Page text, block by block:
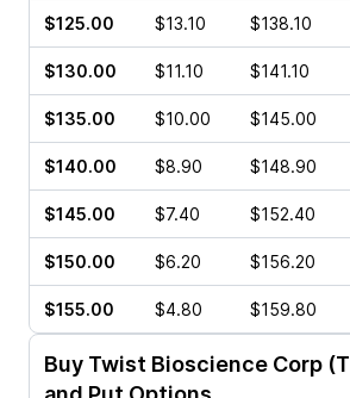
$125.00 $13.10 $138.10
$130.00 $11.10 $141.10
$135.00 $10.00 $145.00
$140.00 $8.90 $148.90
$145.00 $7.40 $152.40
$150.00 $6.20 $156.20
$155.00 $4.80 $159.80
Buy Twist Bioscience Corp